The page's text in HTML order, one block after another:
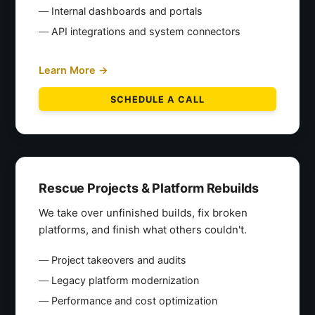
Internal dashboards and portals
API integrations and system connectors
Learn More →
SCHEDULE A CALL
Rescue Projects & Platform Rebuilds
We take over unfinished builds, fix broken
platforms, and finish what others couldn't.
Project takeovers and audits
Legacy platform modernization
Performance and cost optimization